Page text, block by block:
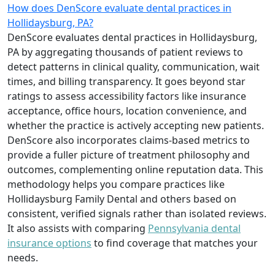
How does DenScore evaluate dental practices in
Hollidaysburg, PA?
DenScore evaluates dental practices in Hollidaysburg,
PA by aggregating thousands of patient reviews to
detect patterns in clinical quality, communication, wait
times, and billing transparency. It goes beyond star
ratings to assess accessibility factors like insurance
acceptance, office hours, location convenience, and
whether the practice is actively accepting new patients.
DenScore also incorporates claims-based metrics to
provide a fuller picture of treatment philosophy and
outcomes, complementing online reputation data. This
methodology helps you compare practices like
Hollidaysburg Family Dental and others based on
consistent, verified signals rather than isolated reviews.
It also assists with comparing Pennsylvania dental
insurance options to find coverage that matches your
needs.